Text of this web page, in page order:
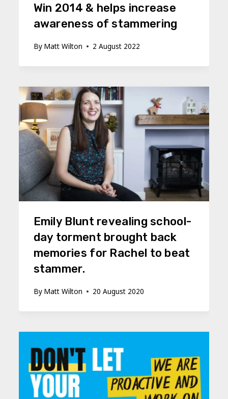
Win 2014 & helps increase
awareness of stammering
By Matt Wilton 2 August 2022
Emily Blunt revealing school-
day torment brought back
memories for Rachel to beat
stammer.
By Matt Wilton 20 August 2020